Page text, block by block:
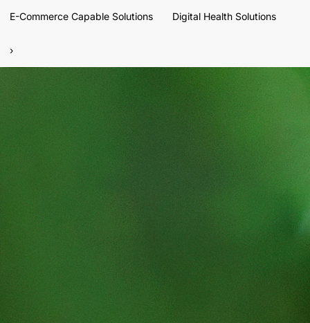
E-Commerce Capable Solutions Digital Health Solutions
›